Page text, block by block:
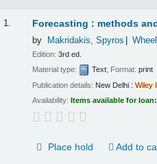
1. Forecasting : methods
by Makridakis, Spyros
Edition:3rd ed.
Material type:
Text; Format:print
Publication details: New Delhi : Wiley
Availability:Items available for loan:
Place hold Add to